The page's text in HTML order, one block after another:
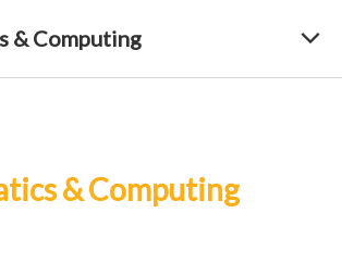
& Computing
& Computing